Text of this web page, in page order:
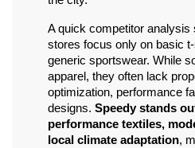
A quick competitor analysis
stores focus only on basic
generic sportswear. While
apparel, they often lack
optimization, performance
designs. Speedy stands
performance textiles,
local climate adaptation,